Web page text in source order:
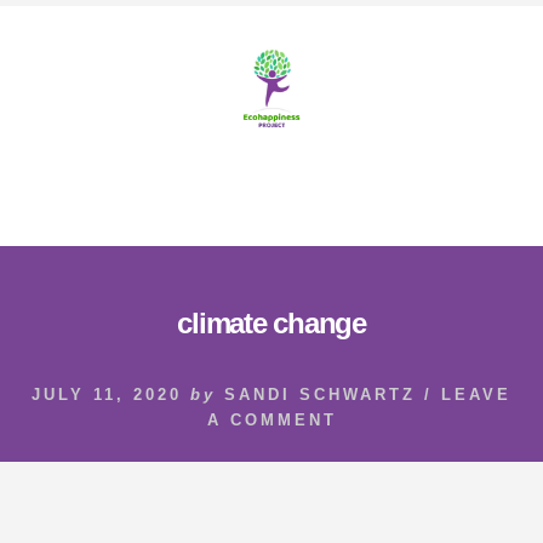
climate change
JULY 11, 2020 by SANDI SCHWARTZ /
LEAVE
A COMMENT